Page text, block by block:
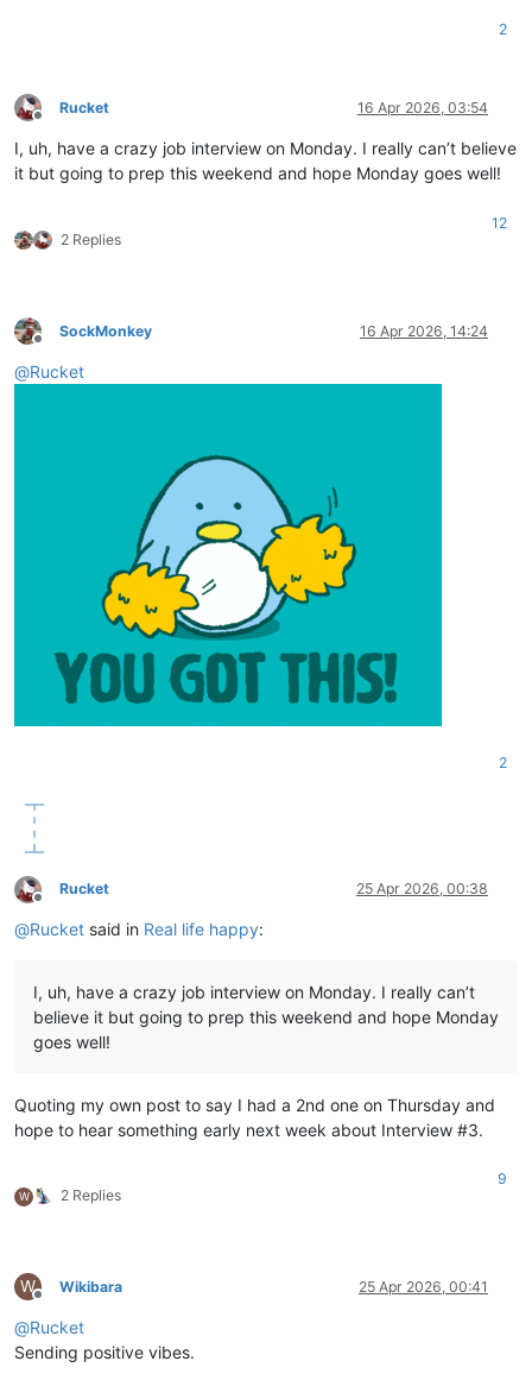
2
Offline
Rucket 16 Apr 2026, 03:54
I, uh, have a crazy job interview on Monday. I really can’t believe
it but going to prep this weekend and hope Monday goes well!
2 Replies
12
Offline
SockMonkey 16 Apr 2026, 14:24
@Rucket
2
Offline
Rucket 25 Apr 2026, 00:38
@Rucket said in Real life happy:
I, uh, have a crazy job interview on Monday. I really can’t
believe it but going to prep this weekend and hope Monday
goes well!
Quoting my own post to say I had a 2nd one on Thursday and
hope to hear something early next week about Interview #3.
W 2 Replies
9
W
Offline
Wikibara 25 Apr 2026, 00:41
@Rucket
Sending positive vibes.